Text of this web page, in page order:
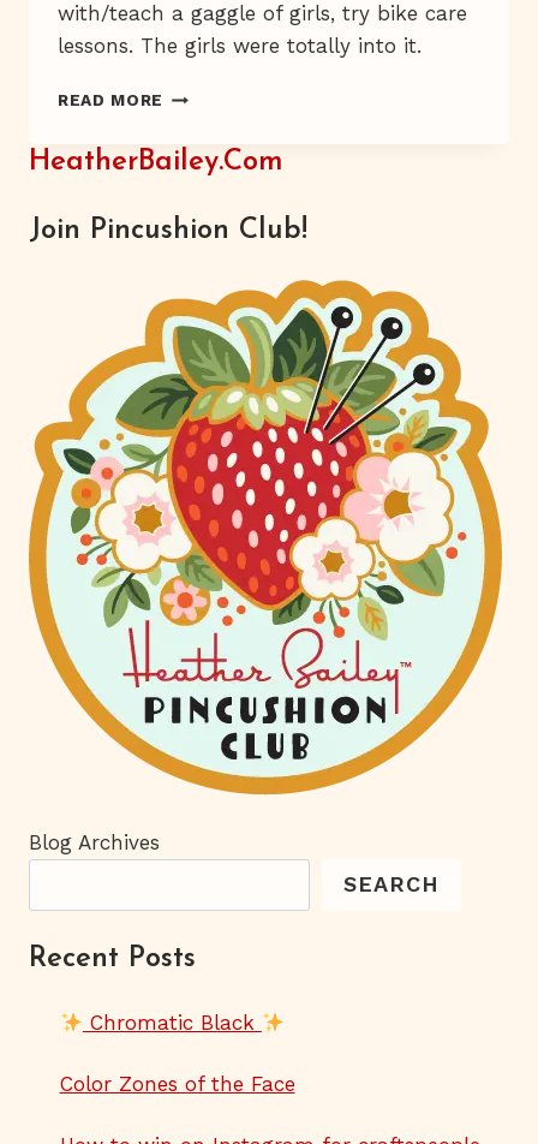
with/teach a gaggle of girls, try bike care
lessons. The girls were totally into it.
READ MORE PEDAL
PEDAL
HeatherBailey.com
Join Pincushion Club!
Blog Archives
SEARCH
Recent Posts
Chromatic Black
Color Zones of the Face